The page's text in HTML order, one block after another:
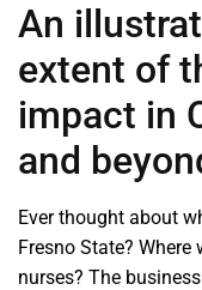
An
extent of
impact in
and
Ever thought about
Fresno State?
nurses? The